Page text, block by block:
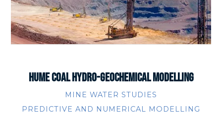
HUME COAL HYDRO-GEOCHEMICAL MODELLING
MINE WATER STUDIES
PREDICTIVE AND NUMERICAL MODELLING